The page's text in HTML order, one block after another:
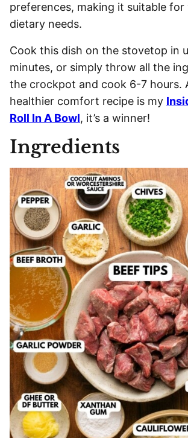
preferences, making it suitable for
dietary needs.
Cook this dish on the stovetop in
minutes, or simply throw all the
the crockpot and cook 6-7 hours.
healthier comfort recipe is my
Roll In A Bowl, it’s a winner!
Ingredients